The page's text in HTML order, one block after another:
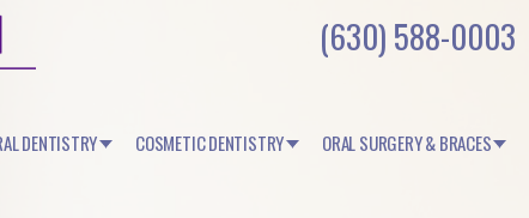
(630) 588-0003
DENTISTRY COSMETIC DENTISTRY ORAL SURGERY & BRACES